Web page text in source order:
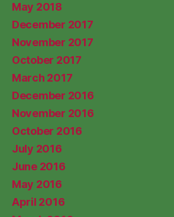
May 2018
December 2017
November 2017
October 2017
March 2017
December 2016
November 2016
October 2016
July 2016
June 2016
May 2016
April 2016